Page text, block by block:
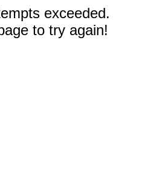
exceeded.
to try again!